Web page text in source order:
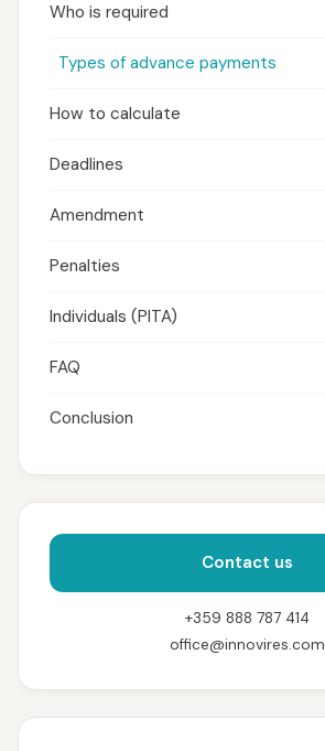
Who is required
Types of advance payments
How to calculate
Deadlines
Amendment
Penalties
Individuals (PITA)
FAQ
Conclusion
Contact us
+359 888 787 414
office@innovires.com